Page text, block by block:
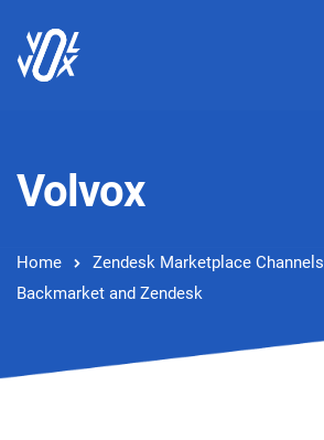
Volvox
Home Zendesk Marketplace Channels
Backmarket and Zendesk